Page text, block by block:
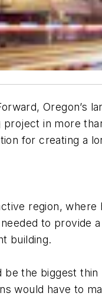
Oregon’s
in more
for creating a
region,
to
building.
be the biggest
would have to